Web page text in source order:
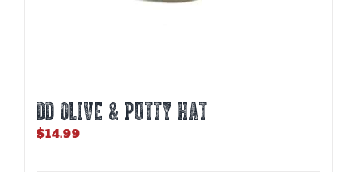
DD OLIVE & PUTTY HAT
$14.99